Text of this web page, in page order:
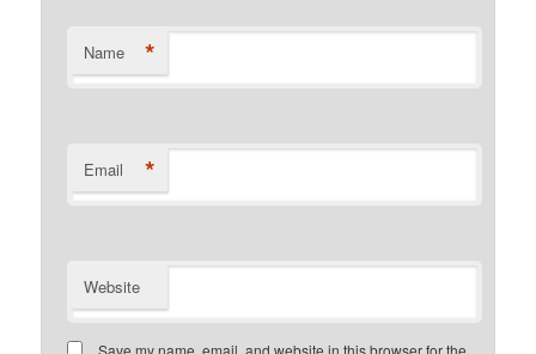
Name *
Email *
Website
Save my name, email, and website in this browser for the